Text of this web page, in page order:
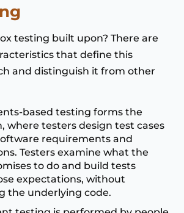
testing built upon? There are
that define this
and distinguish it from other
based testing forms the
where testers design test cases
requirements and
Testers examine what the
to do and build tests
expectations, without
the underlying code.